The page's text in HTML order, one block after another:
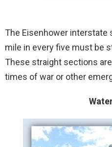
The Eisenhower interstate
mile in every five must be
These straight sections
times of war or other